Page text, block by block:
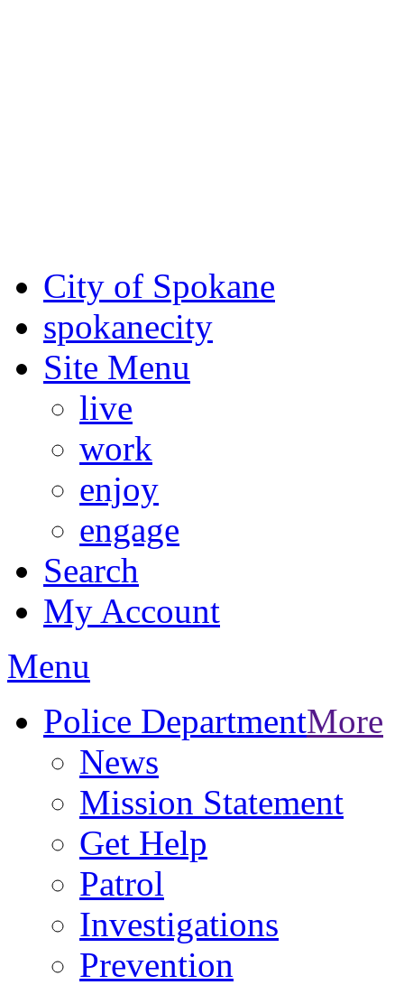
City of Spokane
spokanecity
Site Menu
live
work
enjoy
engage
Search
My Account
Menu
Police DepartmentMore
News
Mission Statement
Get Help
Patrol
Investigations
Prevention